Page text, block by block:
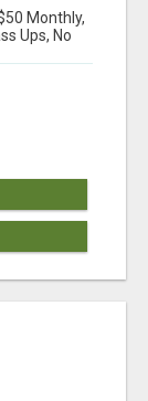
Monthly,
Ups, No